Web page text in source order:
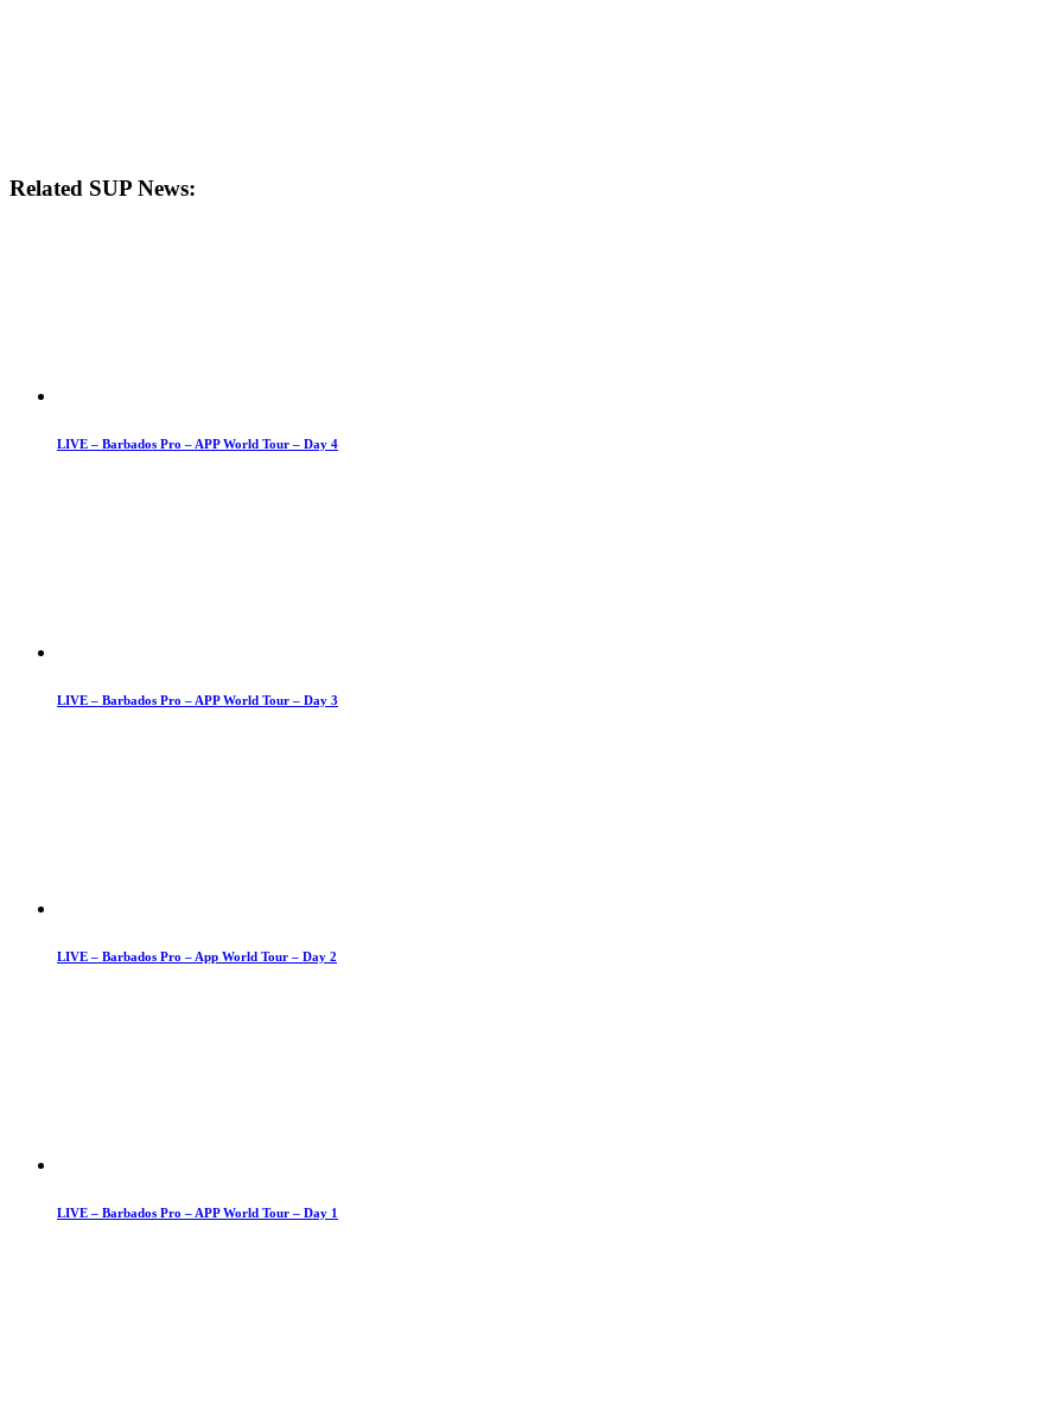
Related SUP News:
LIVE – Barbados Pro – APP World Tour – Day 4
LIVE – Barbados Pro – APP World Tour – Day 3
LIVE – Barbados Pro – App World Tour – Day 2
LIVE – Barbados Pro – APP World Tour – Day 1